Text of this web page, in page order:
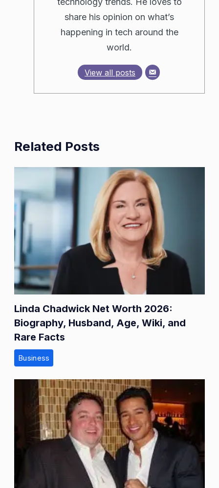
share his opinion on what’s
happening in tech around the
world.
View all posts
Related Posts
Linda Chadwick Net Worth 2026:
Biography, Husband, Age, Wiki, and
Rare Facts
Business